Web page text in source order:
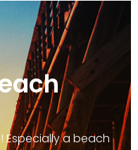
Especially a beach